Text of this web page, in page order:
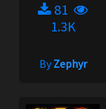
81
1.3K
ByZephyr